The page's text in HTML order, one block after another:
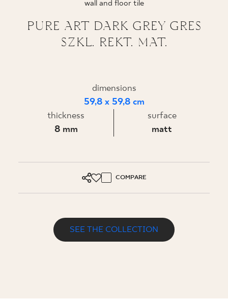
ABOUT US
MY PROFILE
wall and floor tile
PURE ART DARK GREY GRES
SZKL. REKT. MAT.
dimensions
59,8 x 59,8 cm
thickness
8 mm
surface
matt
COMPARE
SEE THE COLLECTION